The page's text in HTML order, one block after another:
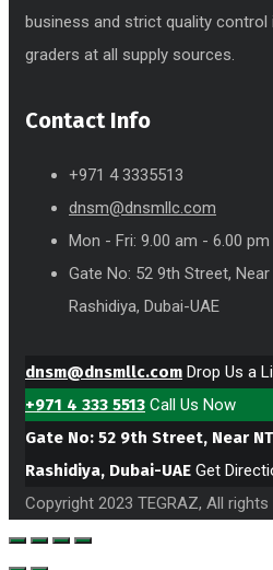
business and strict quality control
graders at all supply sources.
Contact Info
+971 4 3335513
dnsm@dnsmllc.com
Mon - Fri: 9.00 am - 6.00 pm
Gate No: 52 9th Street,
Rashidiya, Dubai-UAE
dnsm@dnsmllc.com Drop Us a
+971 4 333 5513 Call Us Now
Gate No: 52 9th Street, Near
Rashidiya, Dubai-UAE Get
Copyright 2023 TEGRAZ, All rights